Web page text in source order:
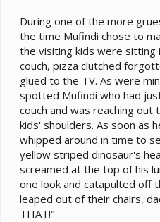
During one of the more
the time Mufindi chose to
the visiting kids were sitting
couch, pizza clutched
glued to the TV. As were
spotted Mufindi who had
couch and was reaching
kids' shoulders. As soon as
whipped around in time to
yellow striped dinosaur's
screamed at the top of his
one look and catapulted off
leaped out of their chairs,
THAT!"